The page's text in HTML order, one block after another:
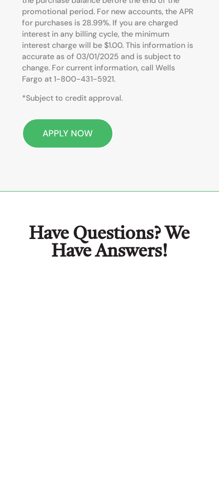
promotional period. For new accounts, the APR
for purchases is 28.99%. If you are charged
interest in any billing cycle, the minimum
interest charge will be $1.00. This information is
accurate as of 03/01/2025 and is subject to
change. For current information, call Wells
Fargo at 1-800-431-5921.
*Subject to credit approval.
APPLY NOW
Have Questions? We
Have Answers!